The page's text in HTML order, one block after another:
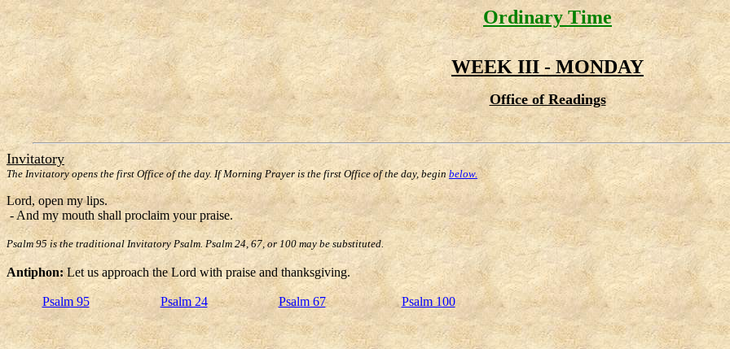
Ordinary Time
WEEK III - MONDAY
Office of Readings
Invitatory
The Invitatory opens the first Office of the day. If Morning Prayer is the first Office of the day, beginbelow.
Lord, open my lips.
- And my mouth shall proclaim your praise.
Psalm 95 is the traditional Invitatory Psalm. Psalm 24, 67, or 100 may be substituted.
Antiphon:Let us approach the Lord with praise and thanksgiving.
Psalm 95 Psalm 24 Psalm 67 Psalm 100